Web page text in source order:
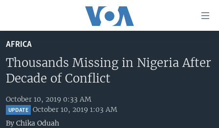
to
main
content
Skip
to
main
Navigation
UNITED STATES
ALL ABOUT AMERICA
AFRICA
THE AMERICAS
BROADCAST PROGRAMS
VOA LANGUAGES
AFRICA
Thousands Missing in Nigeria After
Decade of Conflict
October 10, 2019 0:33 AM
UPDATE
October 10, 2019 1:03 AM
By Chika Oduah